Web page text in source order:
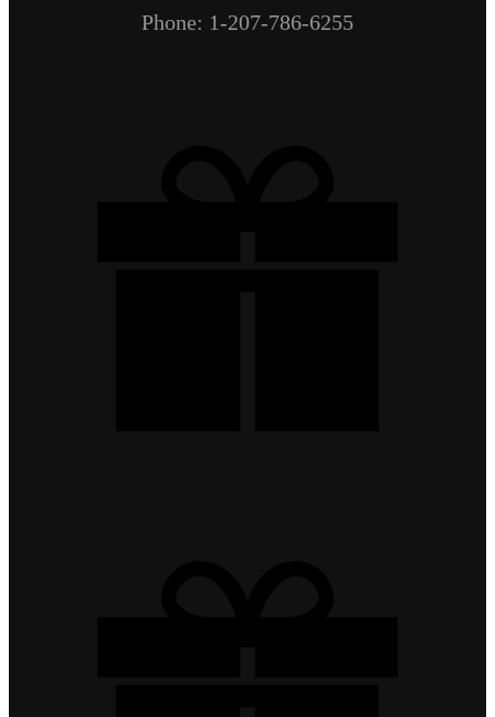
Phone: 1-207-786-6255